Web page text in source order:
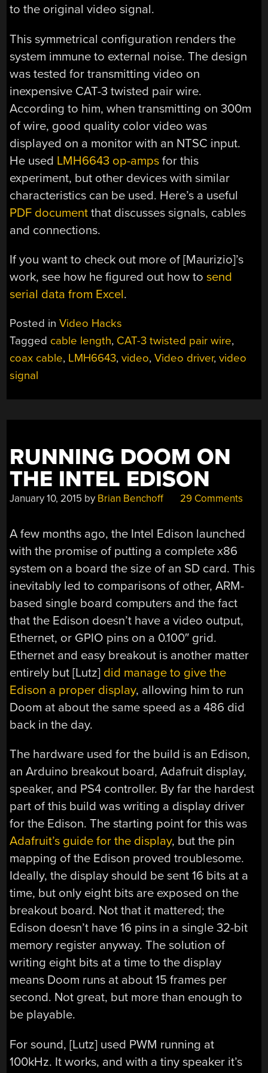
to the original video signal.
This symmetrical configuration renders the
system immune to external noise. The design
was tested for transmitting video on
inexpensive CAT-3 twisted pair wire.
According to him, when transmitting on 300m
of wire, good quality color video was
displayed on a monitor with an NTSC input.
He used LMH6643 op-amps for this
experiment, but other devices with similar
characteristics can be used. Here’s a useful
PDF document that discusses signals, cables
and connections.
If you want to check out more of [Maurizio]’s
work, see how he figured out how tosend
serial data from Excel.
Posted inVideo Hacks
Tagged cable length, CAT-3 twisted pair wire,
coax cable, LMH6643,video,Video driver,video
signal
RUNNING DOOM ON
THE INTEL EDISON
January 10, 2015 by Brian Benchoff 29 Comments
A few months ago, the Intel Edison launched
with the promise of putting a complete x86
system on a board the size of an SD card. This
inevitably led to comparisons of other, ARM-
based single board computers and the fact
that the Edison doesn’t have a video output,
Ethernet, or GPIO pins on a 0.100″ grid.
Ethernet and easy breakout is another matter
entirely but [Lutz] did manage to give the
Edison a proper display, allowing him to run
Doom at about the same speed as a 486 did
back in the day.
The hardware used for the build is an Edison,
an Arduino breakout board, Adafruit display,
speaker, and PS4 controller. By far the hardest
part of this build was writing a display driver
for the Edison. The starting point for this was
Adafruit’s guide for the display, but the pin
mapping of the Edison proved troublesome.
Ideally, the display should be sent 16 bits at a
time, but only eight bits are exposed on the
breakout board. Not that it mattered; the
Edison doesn’t have 16 pins in a single 32-bit
memory register anyway. The solution of
writing eight bits at a time to the display
means Doom runs at about 15 frames per
second. Not great, but more than enough to
be playable.
For sound, [Lutz] used PWM running at
100kHz. It works, and with a tiny speaker it’s